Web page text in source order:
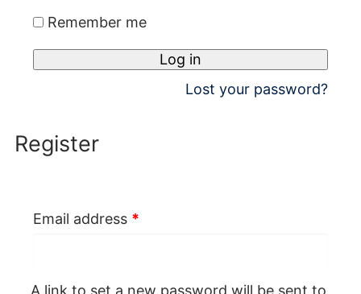
Remember me
Log in
Lost your password?
Register
Email address *
A link to set a new password will be sent to